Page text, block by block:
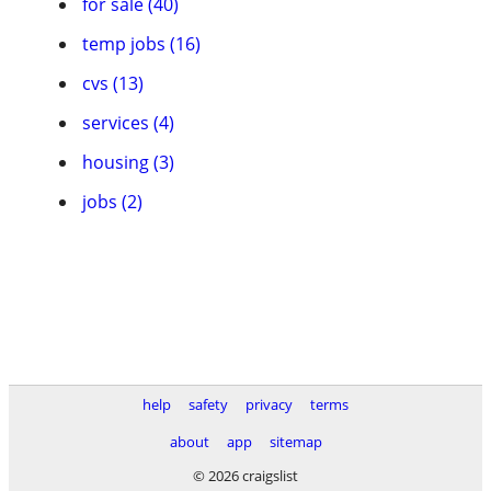
temp jobs (16)
cvs (13)
services (4)
housing (3)
jobs (2)
help safety privacy
terms
about
app
sitemap
© 2026 craigslist